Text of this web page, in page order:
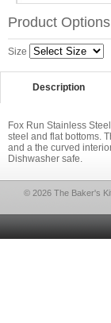
Product Options
Size
Description
Fox Run Stainless
steel and flat bottoms.
and a the curved
Dishwasher safe.
© 2026 The Baker's